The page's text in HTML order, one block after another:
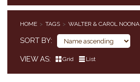
DIGITAL PIANOS
PIANOS & SERVICES
HOME TAGS WALTER & CAROL NOONA
SORT BY
VIEW AS Grid List